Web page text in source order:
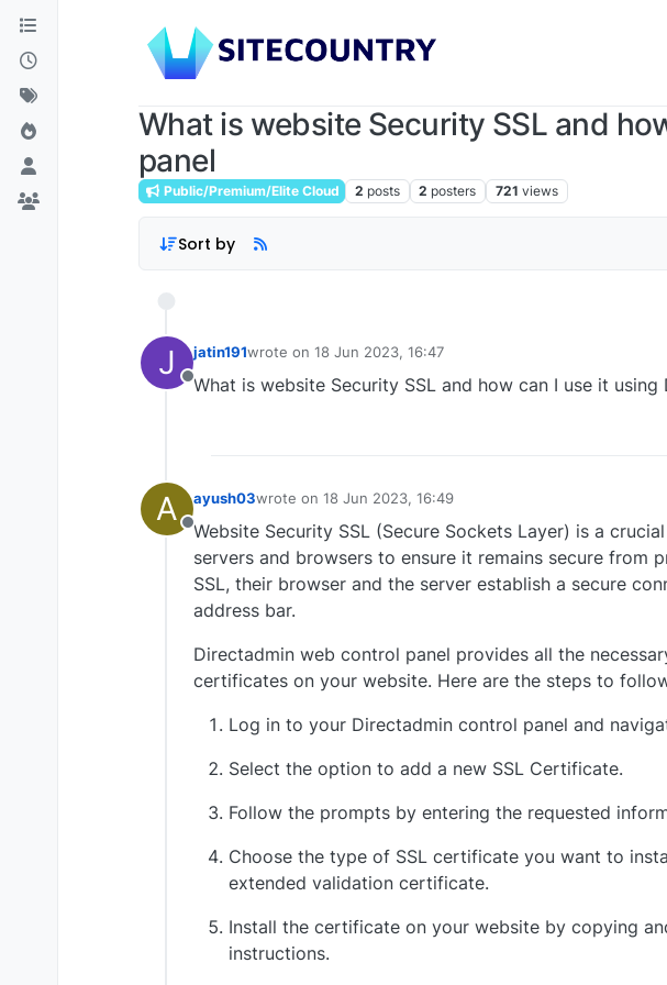
What is website Security SSL and
panel
Public/Premium/Elite Cloud 2 posts 2 posters 721 views
Sort by
J
Offline
jatin191wrote on 18 Jun 2023, 16:47
last edited by
What is website Security SSL and how can I use it
A
Offline
ayush03wrote on 18 Jun 2023, 16:49
last edited by
Website Security SSL (Secure Sockets Layer) is a
servers and browsers to ensure it remains secure from
SSL, their browser and the server establish a secure
address bar.
Directadmin web control panel provides all the
certificates on your website. Here are the steps to
Log in to your Directadmin control panel and
Select the option to add a new SSL Certificate.
Follow the prompts by entering the requested
Choose the type of SSL certificate you want to
extended validation certificate.
Install the certificate on your website by copying
instructions.